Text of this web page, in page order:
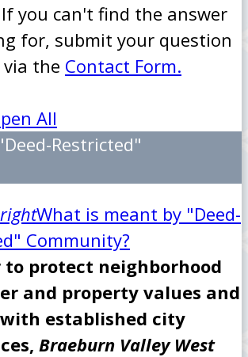
you can't find the answer
for, submit your question
the Contact Form.
All
Restricted"
What is meant by "Deed-
Community?
to protect neighborhood
and property values and
established city
Braeburn Valley West